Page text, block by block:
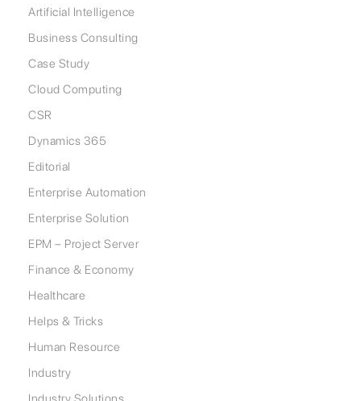
Artificial Intelligence
Business Consulting
Case Study
Cloud Computing
CSR
Dynamics 365
Editorial
Enterprise Automation
Enterprise Solution
EPM – Project Server
Finance & Economy
Healthcare
Helps & Tricks
Human Resource
Industry